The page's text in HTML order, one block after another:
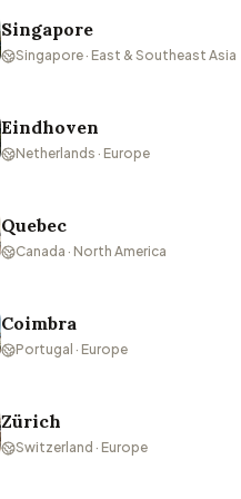
Singapore
Singapore · East & Southeast Asia
Eindhoven
Netherlands · Europe
Quebec
Canada · North America
Coimbra
Portugal · Europe
Zürich
Switzerland · Europe